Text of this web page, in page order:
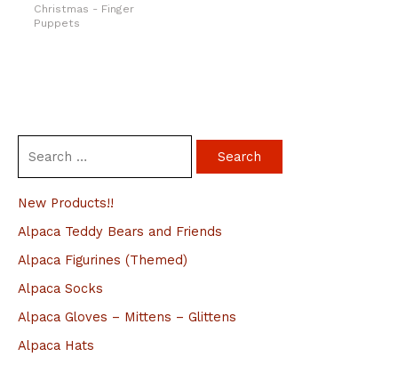
a
r
r
New Products!!
Alpaca Teddy Bears and Friends
Alpaca Figurines (Themed)
Alpaca Socks
Alpaca Gloves – Mittens – Glittens
Alpaca Hats
Christmas - Finger
Puppets